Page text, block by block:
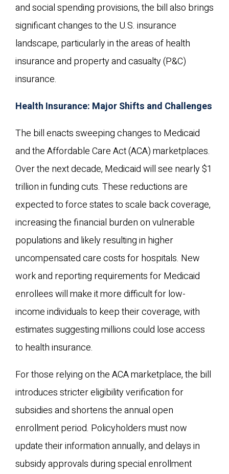
and social spending provisions, the bill also brings
significant changes to the U.S. insurance
landscape, particularly in the areas of health
insurance and property and casualty (P&C)
insurance.
Health Insurance: Major Shifts and Challenges
The bill enacts sweeping changes to Medicaid
and the Affordable Care Act (ACA) marketplaces.
Over the next decade, Medicaid will see nearly $1
trillion in funding cuts. These reductions are
expected to force states to scale back coverage,
increasing the financial burden on vulnerable
populations and likely resulting in higher
uncompensated care costs for hospitals. New
work and reporting requirements for Medicaid
enrollees will make it more difficult for low-
income individuals to keep their coverage, with
estimates suggesting millions could lose access
to health insurance.
For those relying on the ACA marketplace, the bill
introduces stricter eligibility verification for
subsidies and shortens the annual open
enrollment period. Policyholders must now
update their information annually, and delays in
subsidy approvals during special enrollment